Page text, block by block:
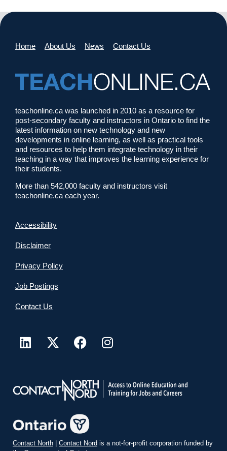
Home About Us News Contact Us
teachonline.ca was launched in 2010 as a resource for
post-secondary faculty and instructors in Ontario to find the
latest information on new technology and new
developments in online learning, as well as practical tools
and resources to help them integrate technology in their
teaching in a way that improves the learning experience for
their students.
More than 542,000 faculty and instructors visit
teachonline.ca each year.
Accessibility
Disclaimer
Privacy Policy
Job Postings
Contact Us
Contact North | Contact Nord is a not-for-profit corporation funded by